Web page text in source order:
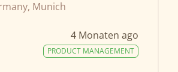
Munich
4 Monaten ago
PRODUCT MANAGEMENT